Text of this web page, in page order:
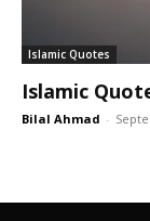
Islamic Quotes
Islamic
Bilal Ahmad -